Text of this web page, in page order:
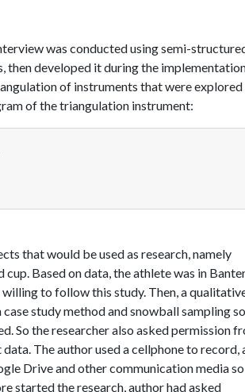
was conducted using semi-
then developed it during the
of instruments that were explored
of the triangulation instrument:
that would be used as research, namely
Based on data, the athlete was in
to follow this study. Then, a
study method and snowball sampling so
So the researcher also asked permission
The author used a cellphone to record,
Drive and other communication media
started the research, author had asked